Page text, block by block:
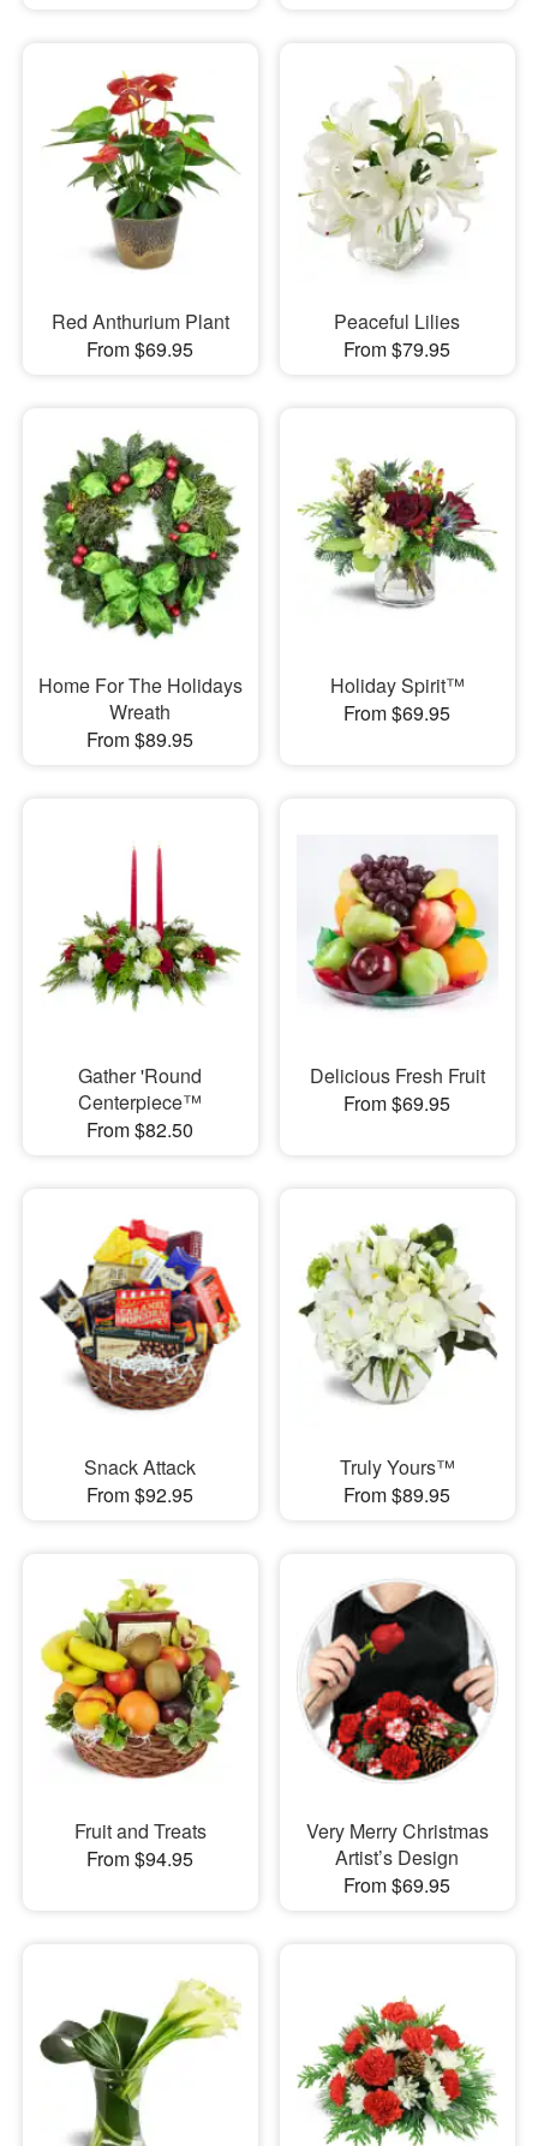
Red Anthurium Plant
From $69.95
Peaceful Lilies
From $79.95
Home For The Holidays
Wreath
From $89.95
Holiday Spirit™
From $69.95
Gather 'Round
Centerpiece™
From $82.50
Delicious Fresh Fruit
From $69.95
Snack Attack
From $92.95
Truly Yours™
From $89.95
Fruit and Treats
From $94.95
Very Merry Christmas
Artist’s Design
From $69.95